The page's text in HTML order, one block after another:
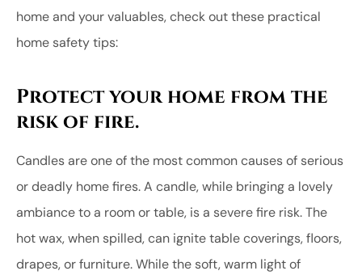
home and your valuables, check out these practical
home safety tips:
Protect your home from the
risk of fire.
Candles are one of the most common causes of serious
or deadly home fires. A candle, while bringing a lovely
ambiance to a room or table, is a severe fire risk. The
hot wax, when spilled, can ignite table coverings, floors,
drapes, or furniture. While the soft, warm light of